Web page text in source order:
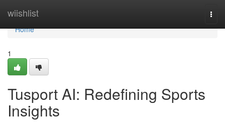
wiishlist
Home
Home
1
Tusport AI: Redefining Sports
Insights